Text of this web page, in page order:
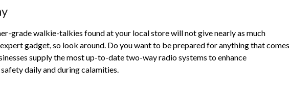
grade walkie-talkies found at your local store will not give nearly as much
gadget, so look around. Do you want to be prepared for anything that comes
supply the most up-to-date two-way radio systems to enhance
daily and during calamities.